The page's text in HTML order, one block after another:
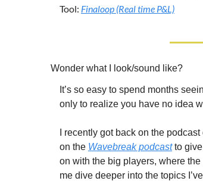
Tool: Finaloop (Real time P&L)
Wonder what I look/sound like?
It’s so easy to spend months
only to realize you have no idea
I recently got back on the
on the Wavebreak podcast to give
on with the big players, where
me dive deeper into the topics